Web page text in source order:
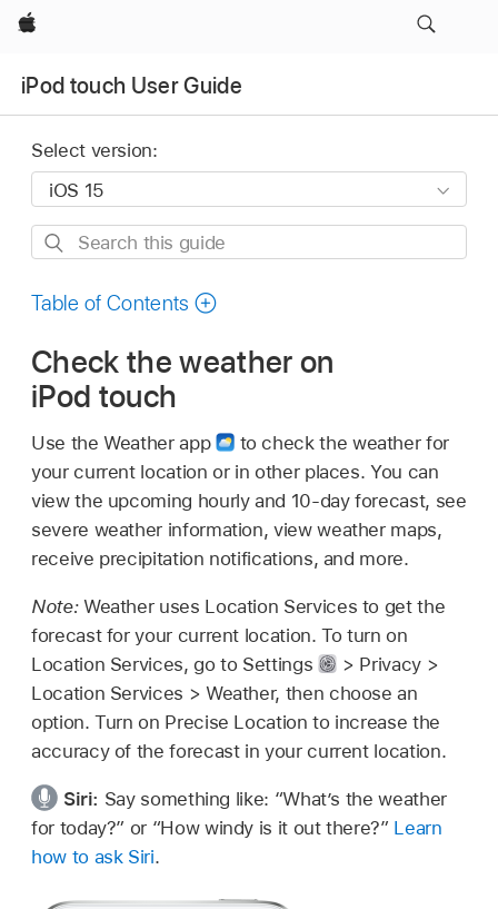
Apple
iPod touch User Guide
Select version:
Search
guide
Table of Contents
Check the weather on
iPod touch
Use the Weather app
to check the weather for
your current location or in other places. You can
view the upcoming hourly and 10-day forecast, see
severe weather information, view weather maps,
receive precipitation notifications, and more.
Note: Weather uses Location Services to get the
forecast for your current location. To turn on
Location Services, go to Settings
> Privacy >
Location Services > Weather, then choose an
option. Turn on Precise Location to increase the
accuracy of the forecast in your current location.
Siri: Say something like: “What’s the weather
for today?” or “How windy is it out there?” Learn
how to ask Siri.